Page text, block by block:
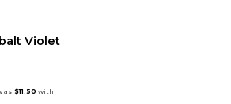
Violet